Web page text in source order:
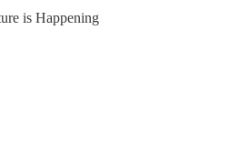
is Happening